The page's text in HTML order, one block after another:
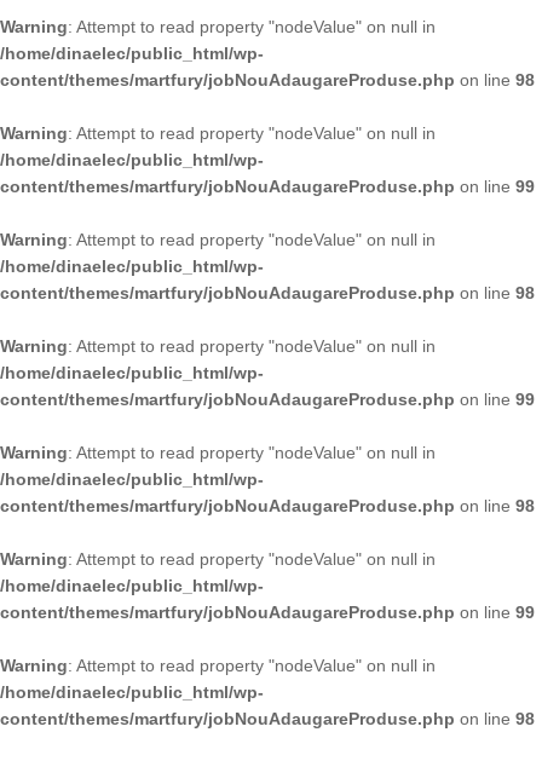
Warning: Attempt to read property "nodeValue" on null in
/home/dinaelec/public_html/wp-
content/themes/martfury/jobNouAdaugareProduse.php on line 98
Warning: Attempt to read property "nodeValue" on null in
/home/dinaelec/public_html/wp-
content/themes/martfury/jobNouAdaugareProduse.php on line 99
Warning: Attempt to read property "nodeValue" on null in
/home/dinaelec/public_html/wp-
content/themes/martfury/jobNouAdaugareProduse.php on line 98
Warning: Attempt to read property "nodeValue" on null in
/home/dinaelec/public_html/wp-
content/themes/martfury/jobNouAdaugareProduse.php on line 99
Warning: Attempt to read property "nodeValue" on null in
/home/dinaelec/public_html/wp-
content/themes/martfury/jobNouAdaugareProduse.php on line 98
Warning: Attempt to read property "nodeValue" on null in
/home/dinaelec/public_html/wp-
content/themes/martfury/jobNouAdaugareProduse.php on line 99
Warning: Attempt to read property "nodeValue" on null in
/home/dinaelec/public_html/wp-
content/themes/martfury/jobNouAdaugareProduse.php on line 98